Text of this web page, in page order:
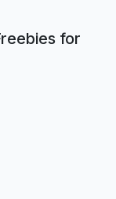
for